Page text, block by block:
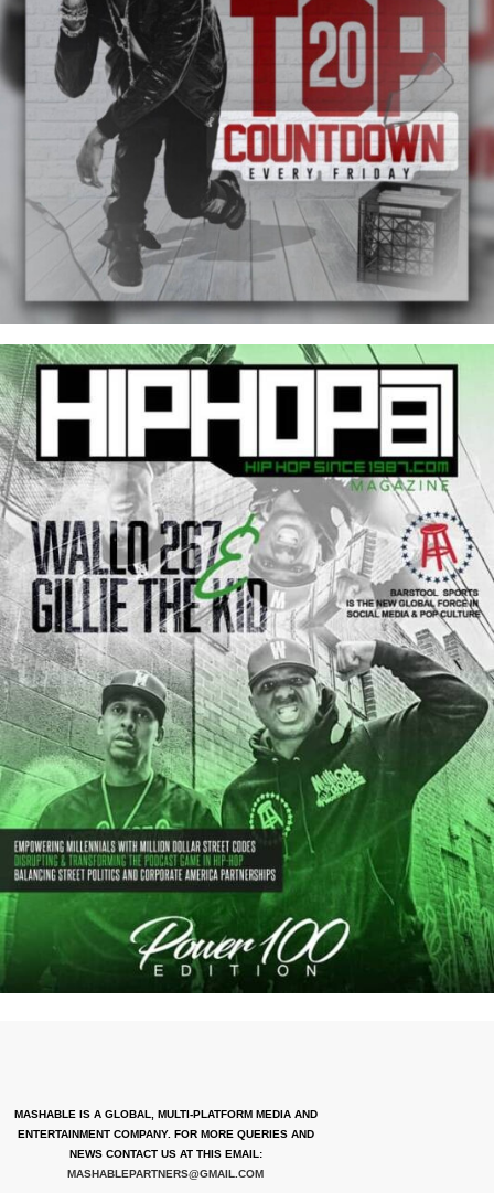
MASHABLE IS A GLOBAL, MULTI-PLATFORM MEDIA AND
ENTERTAINMENT COMPANY. FOR MORE QUERIES AND
NEWS CONTACT US AT THIS EMAIL:
MASHABLEPARTNERS@GMAIL.COM